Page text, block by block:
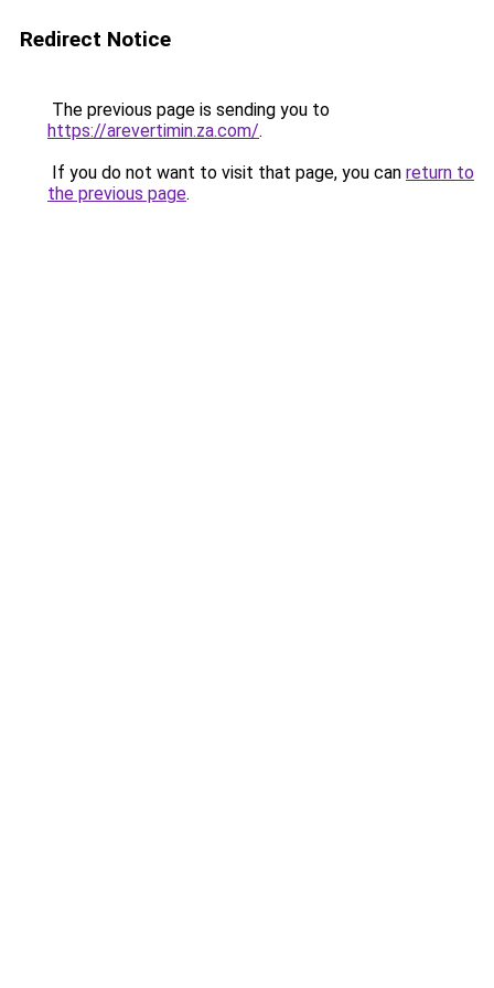
Redirect Notice
The previous page is sending you to
https://arevertimin.za.com/.
If you do not want to visit that page, you can return to
the previous page.